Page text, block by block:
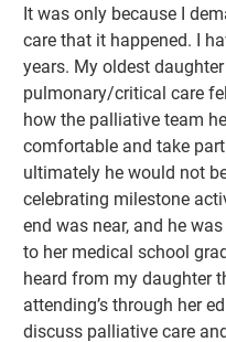
It was only because I
care that it happened. I
years. My oldest
pulmonary/critical care
how the palliative team
comfortable and take
ultimately he would not
celebrating milestone
end was near, and he
to her medical school
heard from my daughter
attending’s through her
discuss palliative care